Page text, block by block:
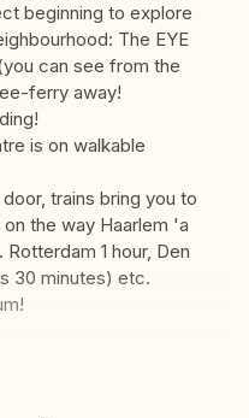
beginning to explore
The EYE
can see from the
ferry away!
is on walkable
trains bring you to
the way Haarlem 'a
1 hour, Den
30 minutes) etc.